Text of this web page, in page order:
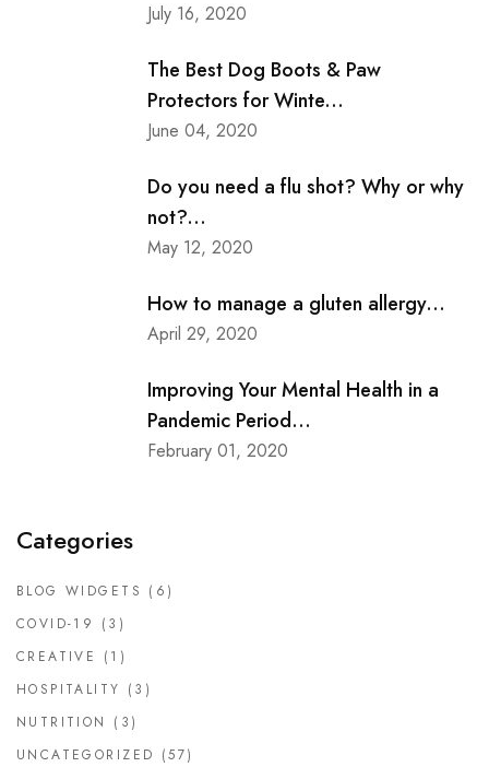
July 16, 2020
The Best Dog Boots & Paw
Protectors for Winte...
June 04, 2020
Do you need a flu shot? Why or why
not?...
May 12, 2020
How to manage a gluten allergy...
April 29, 2020
Improving Your Mental Health in a
Pandemic Period...
February 01, 2020
Categories
BLOG WIDGETS (6)
COVID-19
(3)
CREATIVE
(1)
HOSPITALITY (3)
NUTRITION
(3)
UNCATEGORIZED (57)